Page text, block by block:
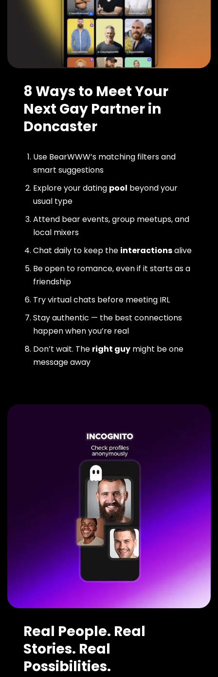
8 Ways to Meet Your
Next Gay Partner in
Doncaster
Use BearWWW’s matching filters and
smart suggestions
Explore your dating pool beyond your
usual type
Attend bear events, group meetups, and
local mixers
Chat daily to keep the interactionsalive
Be open to romance, even if it starts as a
friendship
Try virtual chats before meeting IRL
Stay authentic — the best connections
happen when you’re real
Don’t wait. The right guy might be one
message away
Real People. Real
Stories. Real
Possibilities.